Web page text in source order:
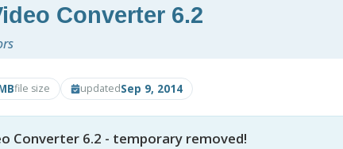
Converter 6.2
file size updatedSep 9, 2014
Converter 6.2 - temporary removed!